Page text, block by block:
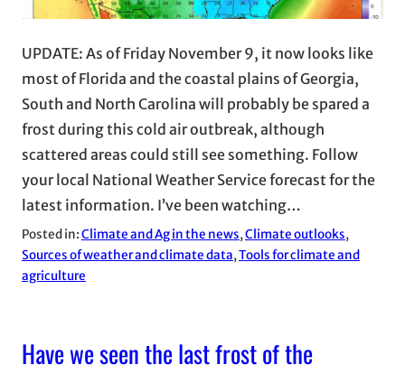
UPDATE: As of Friday November 9, it now looks like
most of Florida and the coastal plains of Georgia,
South and North Carolina will probably be spared a
frost during this cold air outbreak, although
scattered areas could still see something. Follow
your local National Weather Service forecast for the
latest information. I’ve been watching…
Posted in:Climate and Ag in the news, Climate outlooks
Sources of weather and climate data, Tools for climate and
agriculture
Have we seen the last frost of the